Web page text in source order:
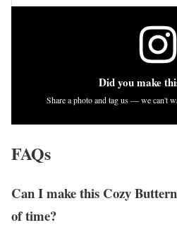
Did you make
Share a photo and tag us — we can't
FAQs
Can I make this Cozy
of time?